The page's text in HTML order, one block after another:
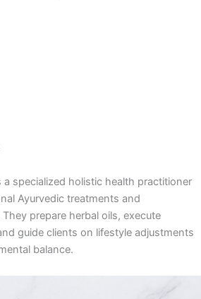
a specialized holistic health practitioner
Ayurvedic treatments and
prepare herbal oils, execute
guide clients on lifestyle adjustments
balance.